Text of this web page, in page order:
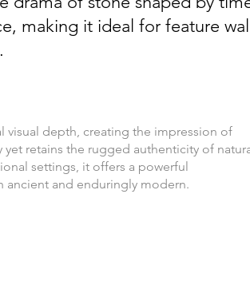
making it ideal for feature
visual depth, creating the impression of
retains the rugged authenticity of
settings, it offers a powerful
and enduringly modern.